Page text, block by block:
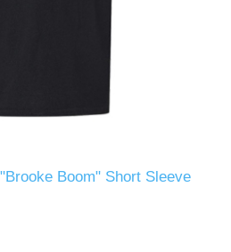
Boom" Short Sleeve